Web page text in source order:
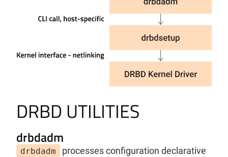
DRBD UTILITIES
drbdadm
drbdadm
processes configuration declarative